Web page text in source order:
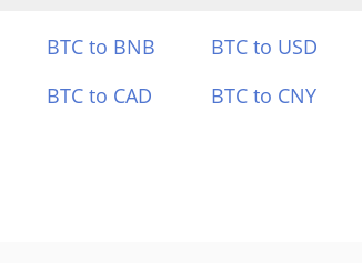
BTC to BNB BTC to USD
BTC to CAD BTC to CNY